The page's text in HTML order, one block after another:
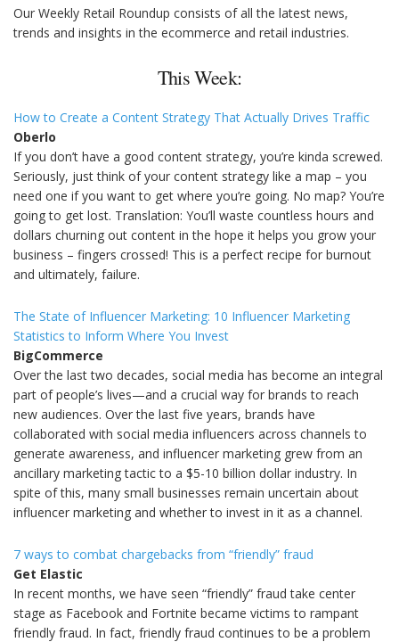
Our Weekly Retail Roundup consists of all the latest news,
trends and insights in the ecommerce and retail industries.
This Week:
How to Create a Content Strategy That Actually Drives Traffic
Oberlo
If you don’t have a good content strategy, you’re kinda screwed.
Seriously, just think of your content strategy like a map – you
need one if you want to get where you’re going. No map? You’re
going to get lost. Translation: You’ll waste countless hours and
dollars churning out content in the hope it helps you grow your
business – fingers crossed! This is a perfect recipe for burnout
and ultimately, failure.
The State of Influencer Marketing: 10 Influencer Marketing
Statistics to Inform Where You Invest
BigCommerce
Over the last two decades, social media has become an integral
part of people’s lives—and a crucial way for brands to reach
new audiences. Over the last five years, brands have
collaborated with social media influencers across channels to
generate awareness, and influencer marketing grew from an
ancillary marketing tactic to a $5-10 billion dollar industry. In
spite of this, many small businesses remain uncertain about
influencer marketing and whether to invest in it as a channel.
7 ways to combat chargebacks from “friendly” fraud
Get Elastic
In recent months, we have seen “friendly” fraud take center
stage as Facebook and Fortnite became victims to rampant
friendly fraud. In fact, friendly fraud continues to be a problem